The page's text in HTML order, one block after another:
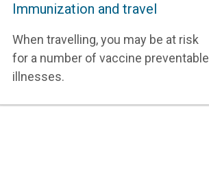
Immunization and travel
When travelling, you may be at risk
for a number of vaccine preventable
illnesses.